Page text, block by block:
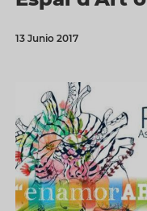
13 Junio 2017